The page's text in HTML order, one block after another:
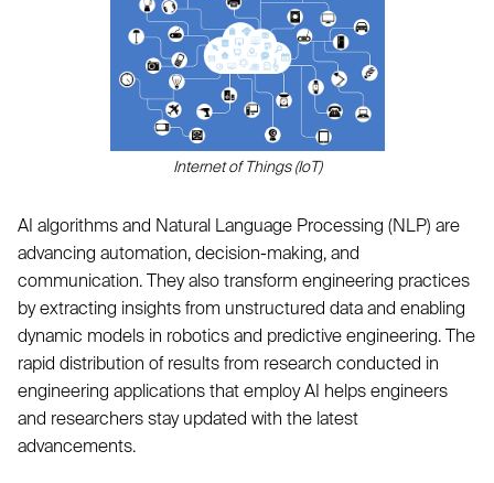
Internet of Things (IoT)
AI algorithms and Natural Language Processing (NLP) are
advancing automation, decision-making, and
communication. They also transform engineering practices
by extracting insights from unstructured data and enabling
dynamic models in robotics and predictive engineering. The
rapid distribution of results from research conducted in
engineering applications that employ AI helps engineers
and researchers stay updated with the latest
advancements.